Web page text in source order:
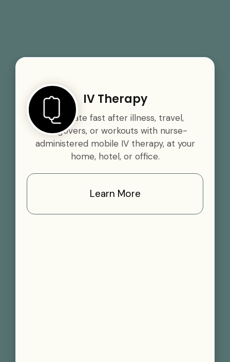
IV Therapy
Rehydrate fast after illness, travel,
hangovers, or workouts with nurse-
administered mobile IV therapy, at your
home, hotel, or office.
Learn More